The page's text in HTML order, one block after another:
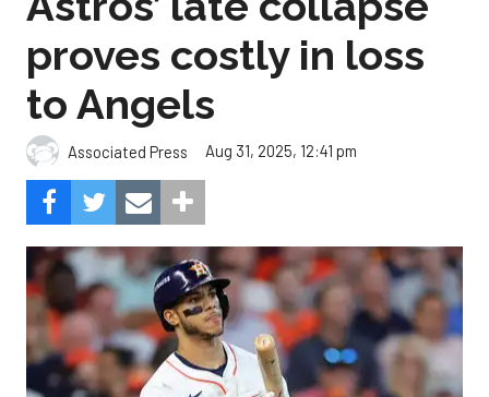
proves costly in loss
to Angels
Associated Press Aug 31, 2025, 12:41 pm